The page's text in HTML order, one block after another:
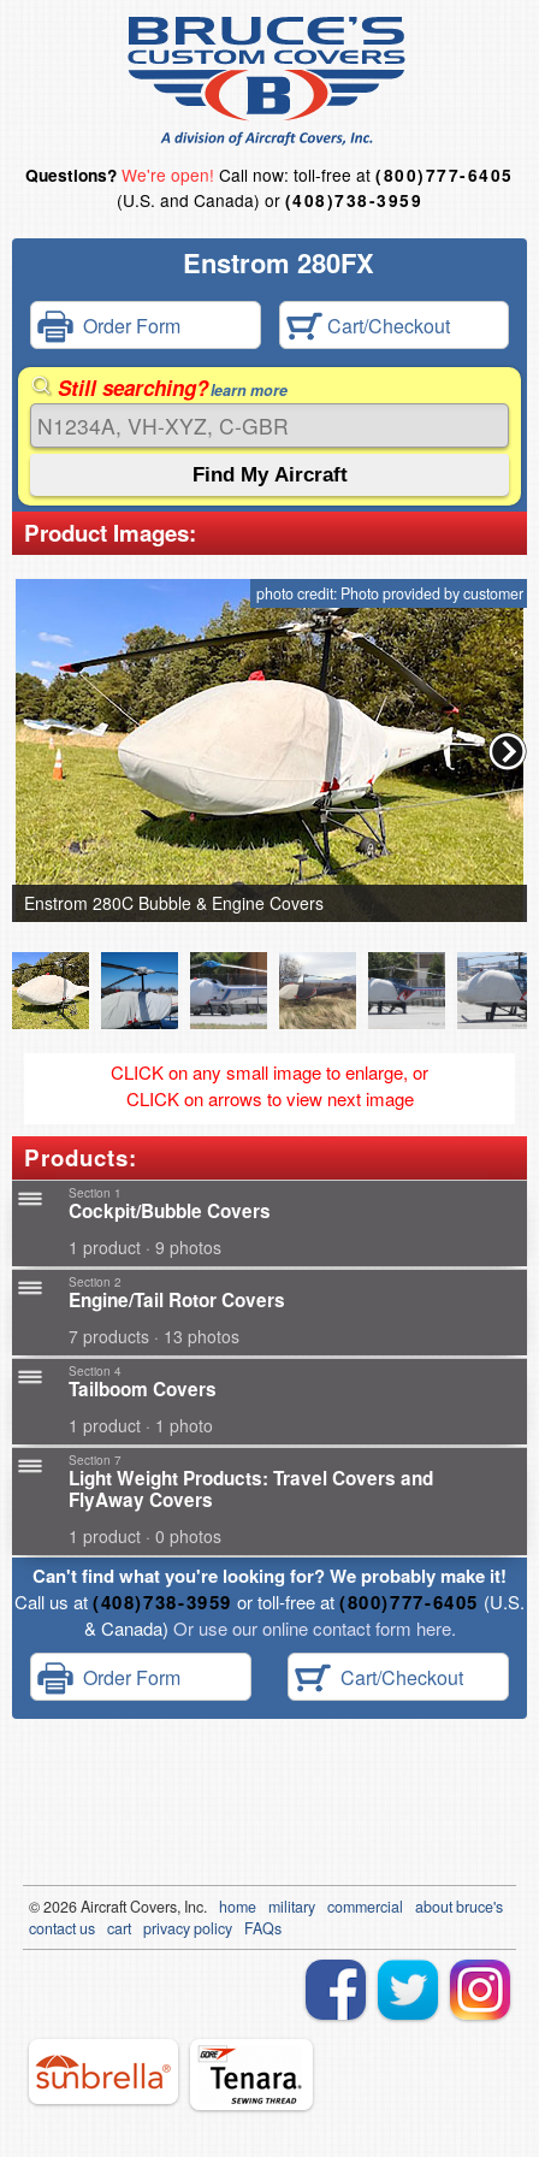
Questions? We're open! Call now: toll-free at(800)777-6405
(U.S. and Canada) or (408)738-3959
Enstrom 280FX
Order Form Cart/Checkout
Still searching?learn more
Product Images:
photo credit: Photo provided by customer
Enstrom 280C Bubble & Engine Covers
CLICK on any small image to enlarge, or
CLICK on arrows to view next image
Products:
Section 1
Cockpit/Bubble Covers
1 product · 9 photos
Section 2
Engine/Tail Rotor Covers
7 products · 13 photos
Section 4
Tailboom Covers
1 product · 1 photo
Section 7
Light Weight Products: Travel Covers and
FlyAway Covers
1 product · 0 photos
Can't find what you're looking for? We probably make it!
Call us at(408)738-3959 or toll-free at(800)777-6405 (U.S.
& Canada) Or use our online contact form here.
Order Form Cart/Checkout
© 2026Aircraft Covers, Inc. home military commercial
about bruce's
contact us cart privacy policy FAQs